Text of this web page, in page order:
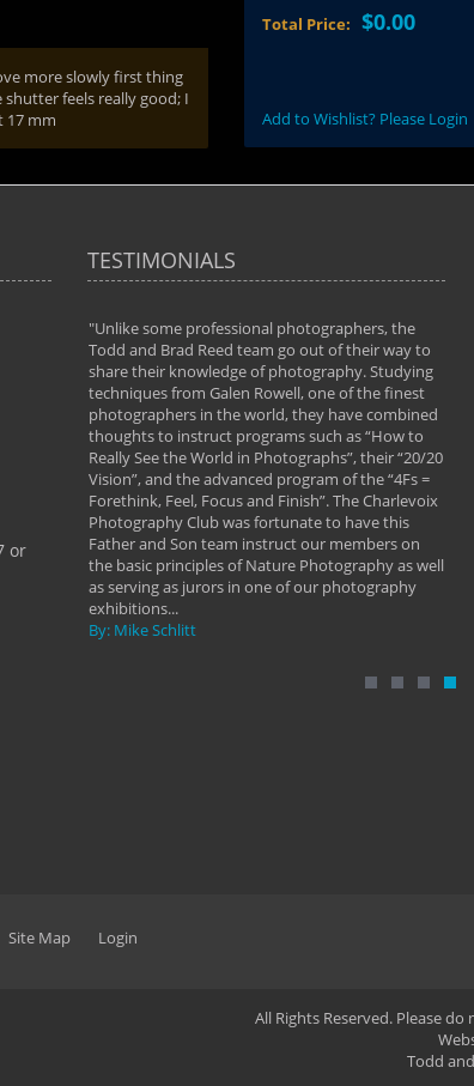
more slowly first thing
feels really good; I
17 mm
Total Price:$0.00
Add to Wishlist? Please Login
or
TESTIMONIALS
and
We
a love of
it's
of
"Unlike some professional photographers, the
Todd and Brad Reed team go out of their way to
share their knowledge of photography. Studying
techniques from Galen Rowell, one of the finest
photographers in the world, they have combined
thoughts to instruct programs such as “How to
Really See the World in Photographs”, their “20/20
Vision”, and the advanced program of the “4Fs =
Forethink, Feel, Focus and Finish”. The Charlevoix
Photography Club was fortunate to have this
Father and Son team instruct our members on
the basic principles of Nature Photography as well
as serving as jurors in one of our photography
exhibitions...
By: Mike Schlitt
"
Site Map Login
All Rights Reserved. Please
Todd